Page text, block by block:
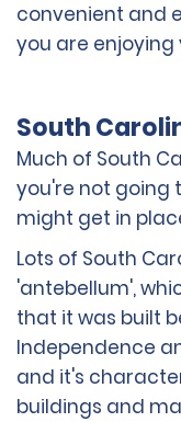
convenient and
you are enjoying
South
Much of South
you're not going
might get in
Lots of South
'antebellum',
that it was built
Independence
and it's
buildings and